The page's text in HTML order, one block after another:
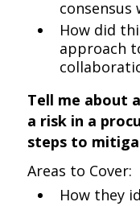
consensus
How did
approach
Tell me about
a risk in a
steps to
Areas to Cover:
How they